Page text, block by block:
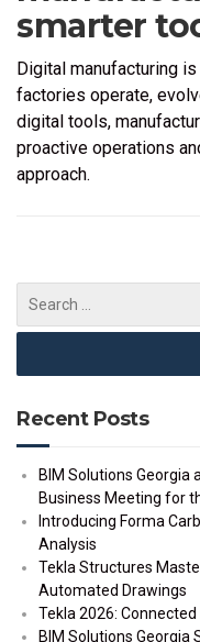
smarter
Digital manufacturing
factories operate,
digital tools,
proactive operations
approach.
Recent Posts
BIM Solutions Georgia
Business Meeting for
Introducing Forma
Analysis
Tekla Structures
Automated Drawings
Tekla 2026:
BIM Solutions Georgia